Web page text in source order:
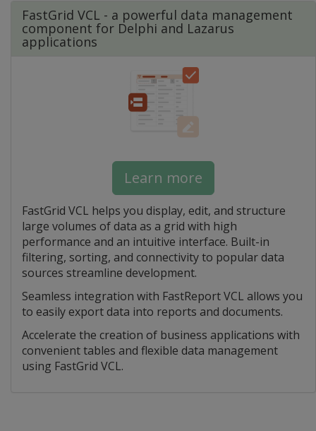
FastGrid VCL - a powerful data management
component for Delphi and Lazarus
applications
Learn more
FastGrid VCL helps you display, edit, and structure
large volumes of data as a grid with high
performance and an intuitive interface. Built-in
filtering, sorting, and connectivity to popular data
sources streamline development.
Seamless integration with FastReport VCL allows you
to easily export data into reports and documents.
Accelerate the creation of business applications with
convenient tables and flexible data management
using FastGrid VCL.